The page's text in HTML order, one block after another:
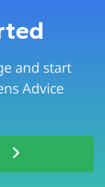
and start
Advice